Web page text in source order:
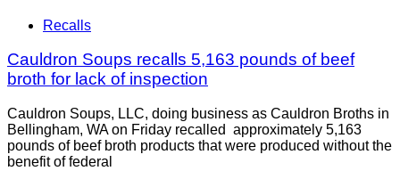
Recalls
Cauldron Soups recalls 5,163 pounds of beef
broth for lack of inspection
Cauldron Soups, LLC, doing business as Cauldron Broths in
Bellingham, WA on Friday recalled approximately 5,163
pounds of beef broth products that were produced without the
benefit of federal